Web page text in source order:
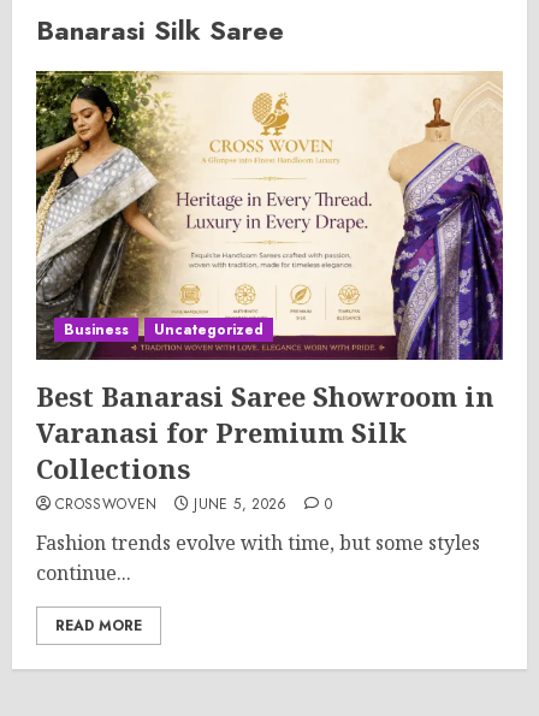
Banarasi Silk Saree
Business Uncategorized
Best Banarasi Saree Showroom in
Varanasi for Premium Silk
Collections
CROSSWOVEN JUNE 5, 2026 0
Fashion trends evolve with time, but some styles
continue...
READ MORE